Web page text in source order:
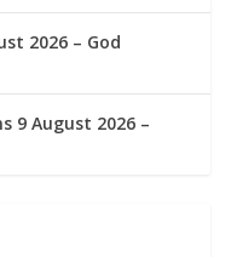
2026 – God
9 August 2026 –